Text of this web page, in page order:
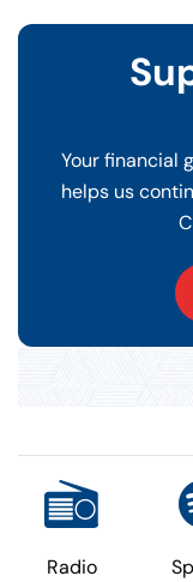
Your financial
helps us
Radio